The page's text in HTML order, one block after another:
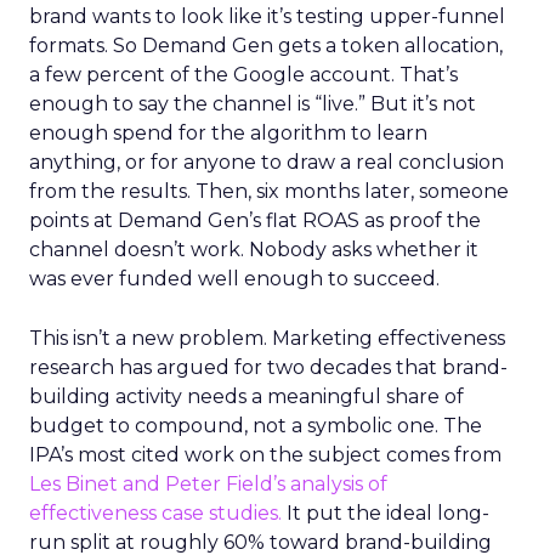
brand wants to look like it’s testing upper-funnel
formats. So Demand Gen gets a token allocation,
a few percent of the Google account. That’s
enough to say the channel is “live.” But it’s not
enough spend for the algorithm to learn
anything, or for anyone to draw a real conclusion
from the results. Then, six months later, someone
points at Demand Gen’s flat ROAS as proof the
channel doesn’t work. Nobody asks whether it
was ever funded well enough to succeed.
This isn’t a new problem. Marketing effectiveness
research has argued for two decades that brand-
building activity needs a meaningful share of
budget to compound, not a symbolic one. The
IPA’s most cited work on the subject comes from
Les Binet and Peter Field’s analysis of
effectiveness case studies. It put the ideal long-
run split at roughly 60% toward brand-building